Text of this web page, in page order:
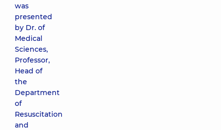
was
presented
by Dr. of
Medical
Sciences,
Professor,
Head of
the
Department
of
Resuscitation
and